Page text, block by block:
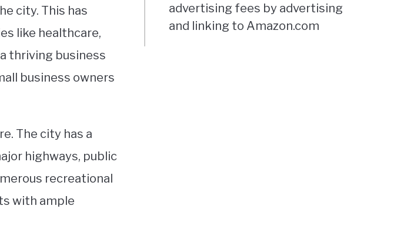
city. This has
like healthcare,
thriving business
business owners
The city has a
highways, public
recreational
with ample
advertising fees by advertising
and linking to Amazon.com